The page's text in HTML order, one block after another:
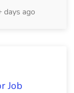
days ago
Job